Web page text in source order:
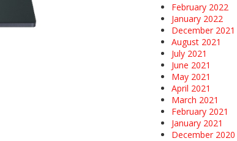
February 2022
January 2022
December 2021
August 2021
July 2021
June 2021
May 2021
April 2021
March 2021
February 2021
January 2021
December 2020